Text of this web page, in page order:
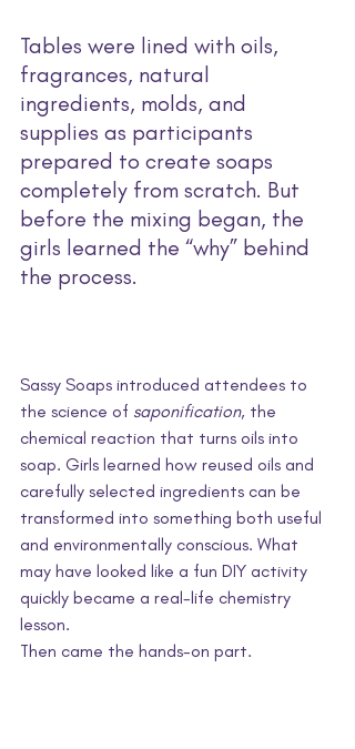
Tables were lined with oils,
fragrances, natural
ingredients, molds, and
supplies as participants
prepared to create soaps
completely from scratch. But
before the mixing began, the
girls learned the “why” behind
the process.
Sassy Soaps introduced attendees to
the science of saponification, the
chemical reaction that turns oils into
soap. Girls learned how reused oils and
carefully selected ingredients can be
transformed into something both useful
and environmentally conscious. What
may have looked like a fun DIY activity
quickly became a real-life chemistry
lesson.
Then came the hands-on part.